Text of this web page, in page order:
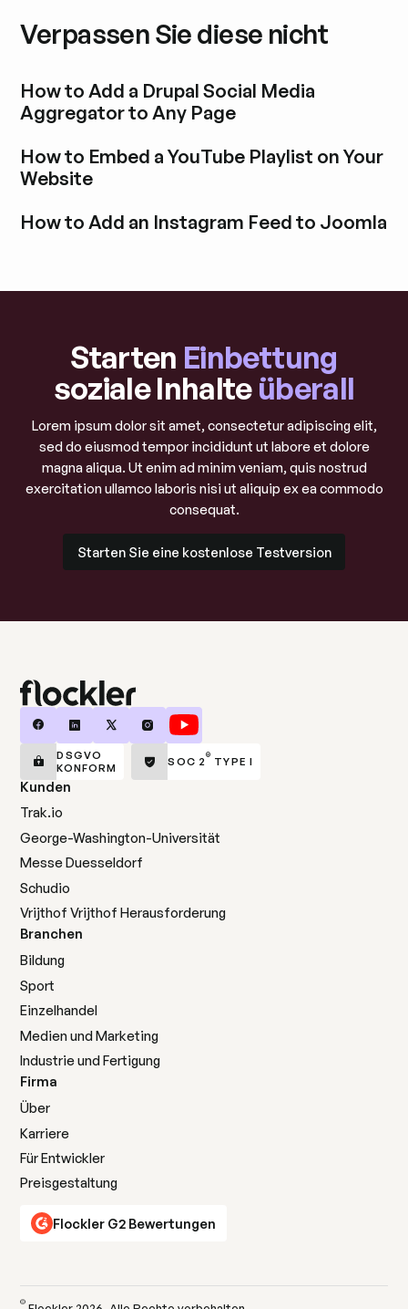
Verpassen Sie diese nicht
How to Add a Drupal Social Media
Aggregator to Any Page
How to Embed a YouTube Playlist on Your
Website
How to Add an Instagram Feed to Joomla
Starten Einbettung
soziale Inhalteüberall
Lorem ipsum dolor sit amet, consectetur adipiscing elit,
sed do eiusmod tempor incididunt ut labore et dolore
magna aliqua. Ut enim ad minim veniam, quis nostrud
exercitation ullamco laboris nisi ut aliquip ex ea commodo
consequat.
Starten Sie eine kostenlose Testversion
DSGVO
KONFORM
SOC 2 ® TYPE I
Kunden
Trak.io
George-Washington-Universität
Messe Duesseldorf
Schudio
Vrijthof Vrijthof Herausforderung
Branchen
Bildung
Sport
Einzelhandel
Medien und Marketing
Industrie und Fertigung
Firma
Über
Karriere
Für Entwickler
Preisgestaltung
Flockler G2 Bewertungen
©